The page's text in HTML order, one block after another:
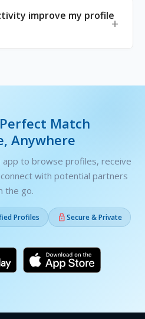
improve my profile
Match
Anywhere
app to browse profiles, receive
with potential partners
the go.
Profiles Secure & Private